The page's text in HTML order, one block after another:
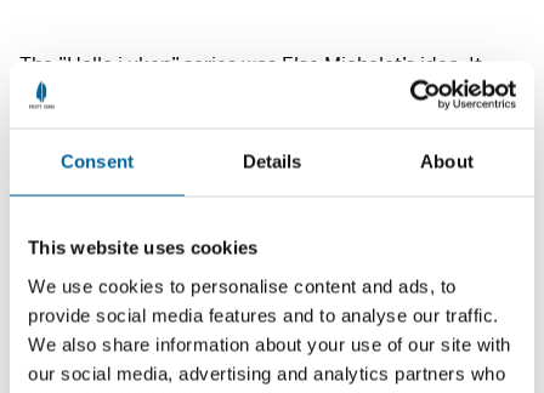
Consent Details About
This website uses cookies
We use cookies to personalise content and ads, to
provide social media features and to analyse our traffic.
We also share information about your use of our site with
our social media, advertising and analytics partners who
The ”Hallo i uken” series was Else Michelet’s idea. It
started out with Nils Rykken at the helm in 1989, and
autumn 1990. Since 1993, Else Michelet has been the
sole producer of the weekly series. Else Michelet has
now resigned from ”Hallo i uken” to address other tasks
As a broadcaster at NRK
since the late 1960s, Else
Michelet has been involved with a wide variety of